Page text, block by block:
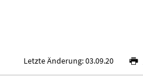
Letzte Änderung: 03.09.20